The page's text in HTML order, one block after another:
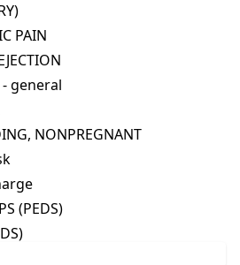
PAIN
general
NONPREGNANT
(PEDS)